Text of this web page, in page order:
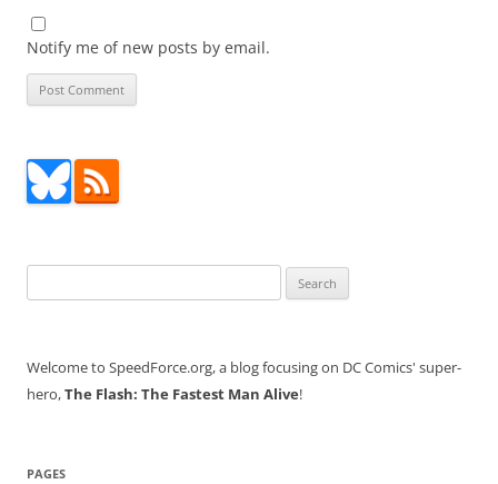
Notify me of new posts by email.
for:
Welcome to SpeedForce.org, a blog focusing on DC Comics' super-
hero,The Flash: The Fastest Man Alive!
PAGES